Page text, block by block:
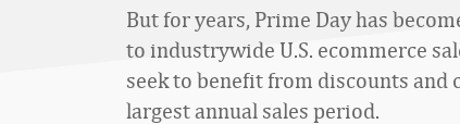
But for years, Prime Day has
to industrywide U.S. ecommerce
seek to benefit from discounts and
largest annual sales period.